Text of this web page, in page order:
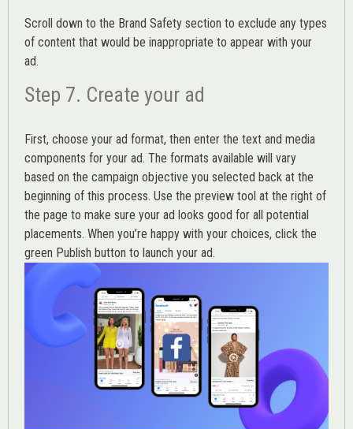
Scroll down to the Brand Safety section to exclude any types
of content that would be inappropriate to appear with your
ad.
Step 7. Create your ad
First, choose your ad format, then enter the text and media
components for your ad. The formats available will vary
based on the campaign objective you selected back at the
beginning of this process. Use the preview tool at the right of
the page to make sure your ad looks good for all potential
placements. When you’re happy with your choices, click the
green Publish button to launch your ad.